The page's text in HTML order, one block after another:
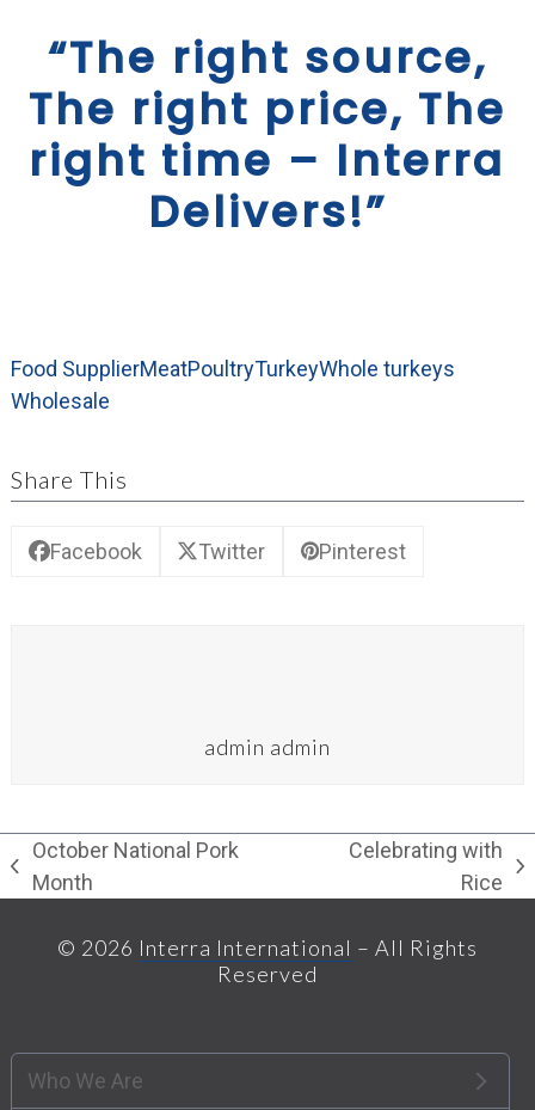
“The right source,
The right price, The
right time – Interra
Delivers!”
Food SupplierMeatPoultryTurkeyWhole turkeys
Wholesale
Share This
Facebook Twitter Pinterest
admin admin
previous
October National Pork
Month
Celebrating with
Rice
© 2026 Interra International – All Rights
Reserved
Who We Are